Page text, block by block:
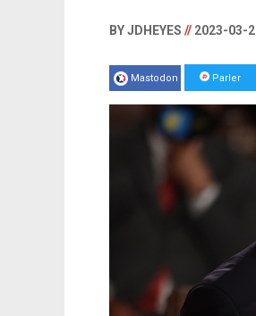
BY JDHEYES // 2023-03-
Mastodon Parler